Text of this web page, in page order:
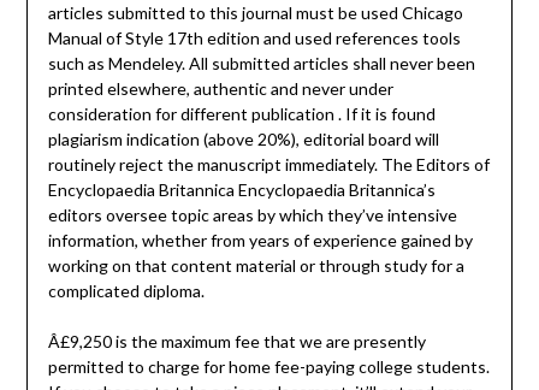
articles submitted to this journal must be used Chicago
Manual of Style 17th edition and used references tools
such as Mendeley. All submitted articles shall never been
printed elsewhere, authentic and never under
consideration for different publication . If it is found
plagiarism indication (above 20%), editorial board will
routinely reject the manuscript immediately. The Editors of
Encyclopaedia Britannica Encyclopaedia Britannica’s
editors oversee topic areas by which they’ve intensive
information, whether from years of experience gained by
working on that content material or through study for a
complicated diploma.
Â£9,250 is the maximum fee that we are presently
permitted to charge for home fee-paying college students.